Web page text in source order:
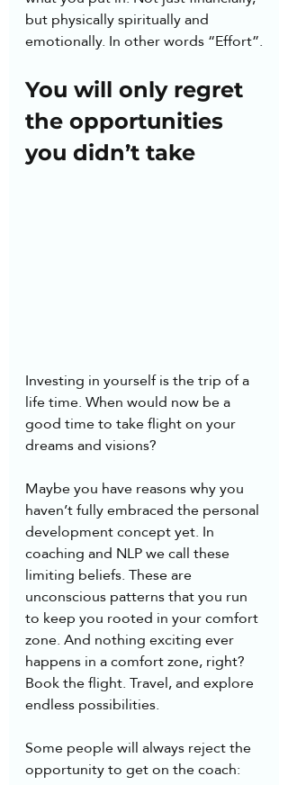
but physically spiritually and
emotionally. In other words “Effort”.
You will only regret
the opportunities
you didn’t take
Investing in yourself is the trip of a
life time. When would now be a
good time to take flight on your
dreams and visions?
Maybe you have reasons why you
haven’t fully embraced the personal
development concept yet. In
coaching and NLP we call these
limiting beliefs. These are
unconscious patterns that you run
to keep you rooted in your comfort
zone. And nothing exciting ever
happens in a comfort zone, right?
Book the flight. Travel, and explore
endless possibilities.
Some people will always reject the
opportunity to get on the coach: